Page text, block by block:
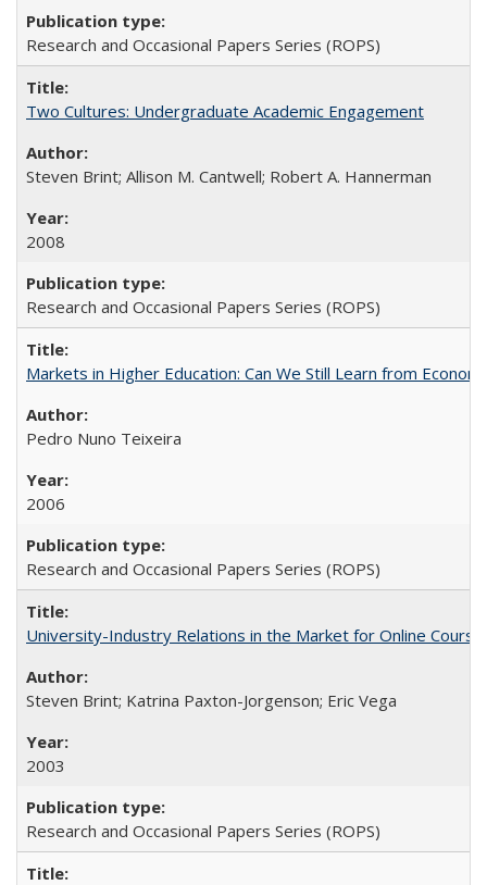
Research and Occasional Papers Series (ROPS)
Two Cultures: Undergraduate Academic Engagement
Steven Brint; Allison M. Cantwell; Robert A. Hannerman
2008
Research and Occasional Papers Series (ROPS)
Markets in Higher Education: Can We Still Learn from
Pedro Nuno Teixeira
2006
Research and Occasional Papers Series (ROPS)
University-Industry Relations in the Market for Online
Steven Brint; Katrina Paxton-Jorgenson; Eric Vega
2003
Research and Occasional Papers Series (ROPS)